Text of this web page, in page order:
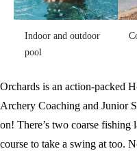
Indoor and outdoor
pool
Orchards is an action-packed
Archery Coaching and Junior
on! There’s two coarse fishing
course to take a swing at too.